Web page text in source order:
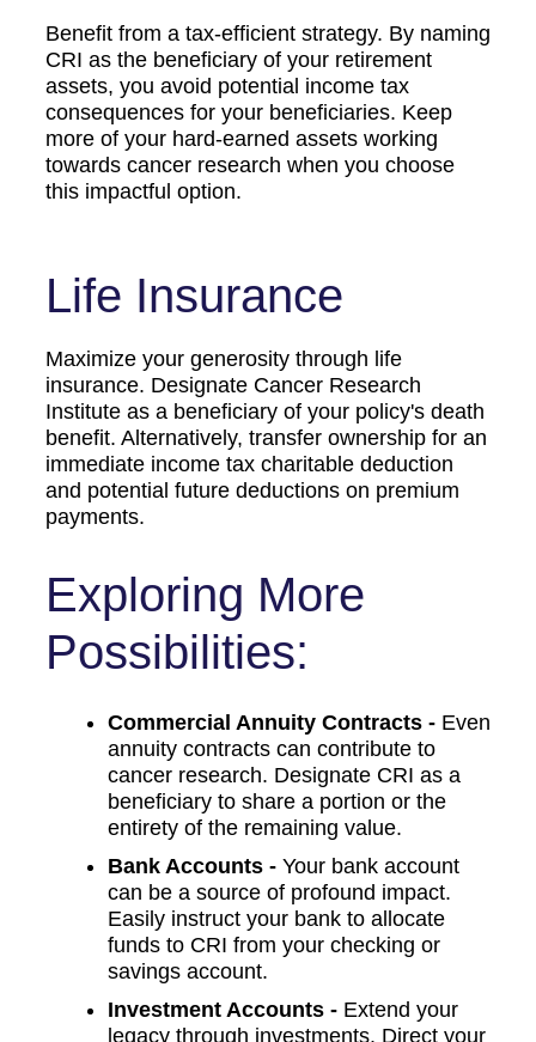
Benefit from a tax-efficient strategy. By naming
CRI as the beneficiary of your retirement
assets, you avoid potential income tax
consequences for your beneficiaries. Keep
more of your hard-earned assets working
towards cancer research when you choose
this impactful option.
Life Insurance
Maximize your generosity through life
insurance. Designate Cancer Research
Institute as a beneficiary of your policy's death
benefit. Alternatively, transfer ownership for an
immediate income tax charitable deduction
and potential future deductions on premium
payments.
Exploring More
Possibilities:
Commercial Annuity Contracts - Even
annuity contracts can contribute to
cancer research. Designate CRI as a
beneficiary to share a portion or the
entirety of the remaining value.
Bank Accounts - Your bank account
can be a source of profound impact.
Easily instruct your bank to allocate
funds to CRI from your checking or
savings account.
Investment Accounts - Extend your
legacy through investments. Direct your